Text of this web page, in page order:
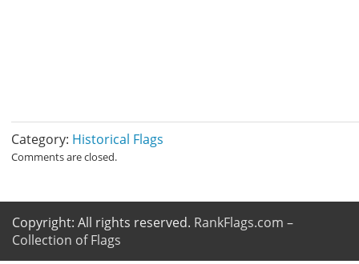
Category: Historical Flags
Comments are closed.
Copyright: All rights reserved. RankFlags.com –
Collection of Flags